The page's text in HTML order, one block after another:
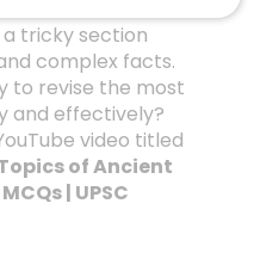
tricky section
complex facts.
to revise the most
and effectively?
video titled
of Ancient
| UPSC